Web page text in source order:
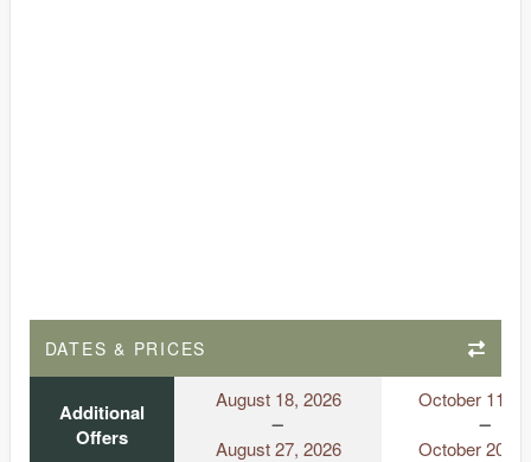
DATES & PRICES
Additional
Offers
August 18, 2026
August 27, 2026
October 11,
October 20,